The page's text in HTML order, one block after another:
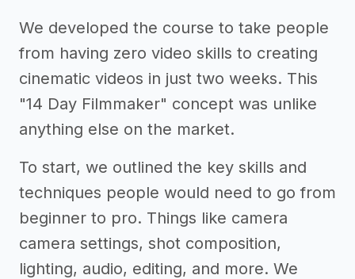
We developed the course to take people
from having zero video skills to creating
cinematic videos in just two weeks. This
"14 Day Filmmaker" concept was unlike
anything else on the market.
To start, we outlined the key skills and
techniques people would need to go from
beginner to pro. Things like camera
camera settings, shot composition,
lighting, audio, editing, and more. We